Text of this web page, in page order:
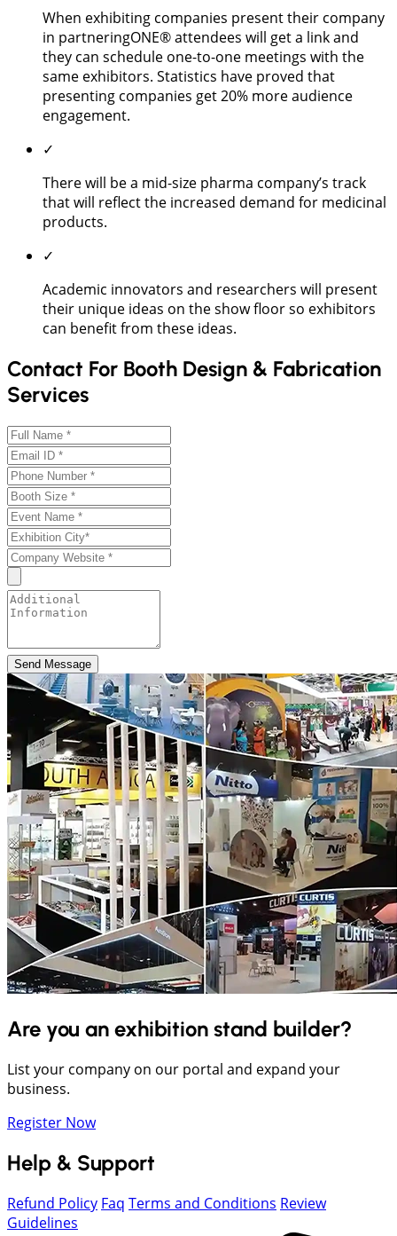
When exhibiting companies present their company
in partneringONE® attendees will get a link and
they can schedule one-to-one meetings with the
same exhibitors. Statistics have proved that
presenting companies get 20% more audience
engagement.
✓
There will be a mid-size pharma company’s track
that will reflect the increased demand for medicinal
products.
✓
Academic innovators and researchers will present
their unique ideas on the show floor so exhibitors
can benefit from these ideas.
Contact For Booth Design & Fabrication
Services
Send Message
Are you an exhibition stand builder?
List your company on our portal and expand your
business.
Register Now
Help & Support
Refund Policy Faq Terms and Conditions Review
Guidelines